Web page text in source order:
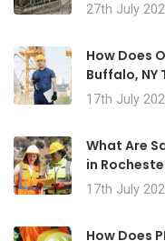
27th July
How Does
Buffalo, NY
17th July
What Are
in
17th July
How Does